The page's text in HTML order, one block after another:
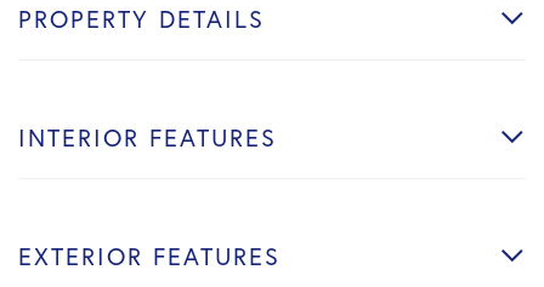
PROPERTY DETAILS
INTERIOR FEATURES
EXTERIOR FEATURES